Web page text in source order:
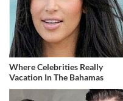
Where Celebrities Really
Vacation In The Bahamas